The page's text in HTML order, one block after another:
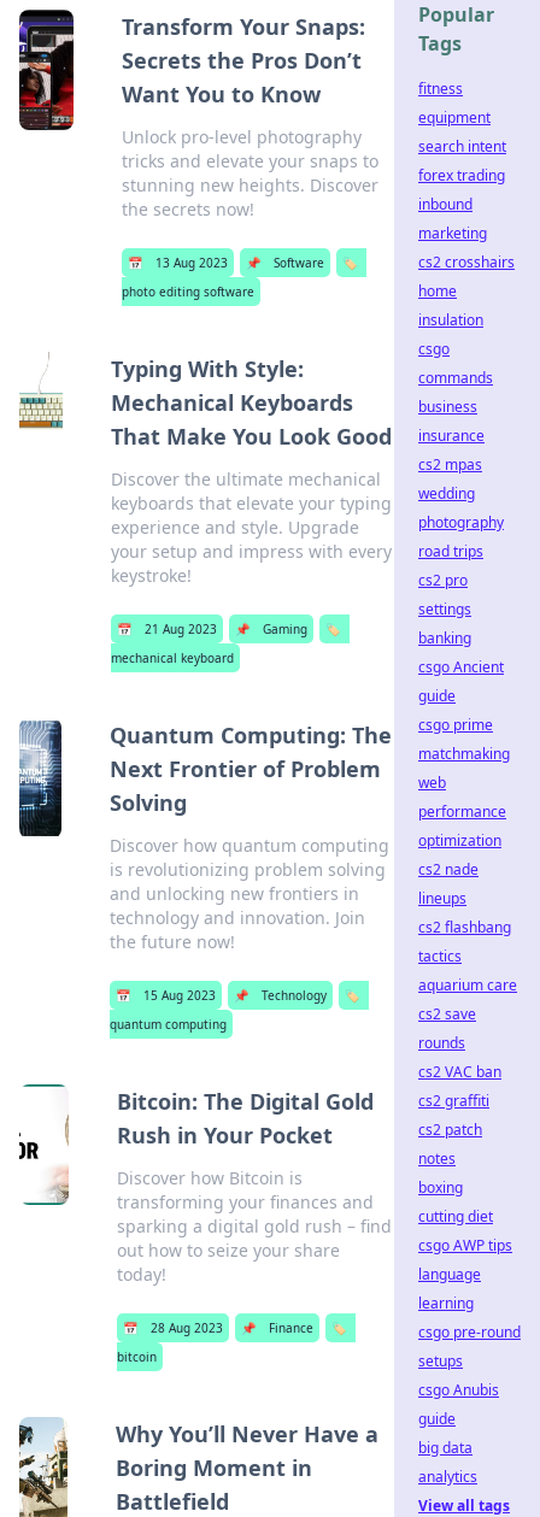
Transform Your Snaps:
Secrets the Pros Don’t
Want You to Know
Unlock pro-level photography
tricks and elevate your snaps to
stunning new heights. Discover
the secrets now!
📅 13 Aug 2023 📌 Software
🏷️
photo editing software
Typing With Style:
Mechanical Keyboards
That Make You Look Good
Discover the ultimate mechanical
keyboards that elevate your typing
experience and style. Upgrade
your setup and impress with every
keystroke!
📅 21 Aug 2023 📌 Gaming
🏷️
mechanical keyboard
Quantum Computing: The
Next Frontier of Problem
Solving
Discover how quantum computing
is revolutionizing problem solving
and unlocking new frontiers in
technology and innovation. Join
the future now!
📅 15 Aug 2023 📌 Technology
🏷️
quantum computing
Bitcoin: The Digital Gold
Rush in Your Pocket
Discover how Bitcoin is
transforming your finances and
sparking a digital gold rush – find
out how to seize your share
today!
📅 28 Aug 2023 📌 Finance
🏷️
bitcoin
Why You’ll Never Have a
Boring Moment in
Battlefield
Popular
Tags
fitness
equipment
search intent
forex trading
inbound
marketing
cs2 crosshairs
home
insulation
csgo
commands
business
insurance
cs2 mpas
wedding
photography
road trips
cs2 pro
settings
banking
csgo Ancient
guide
csgo prime
matchmaking
web
performance
optimization
cs2 nade
lineups
cs2 flashbang
tactics
aquarium care
cs2 save
rounds
cs2 VAC ban
cs2 graffiti
cs2 patch
notes
boxing
cutting diet
csgo AWP tips
language
learning
csgo pre-round
setups
csgo Anubis
guide
big data
analytics
View all tags